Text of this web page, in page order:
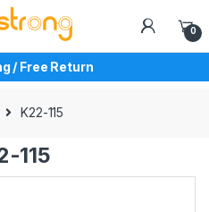
0
/ Free Return
K22-115
115